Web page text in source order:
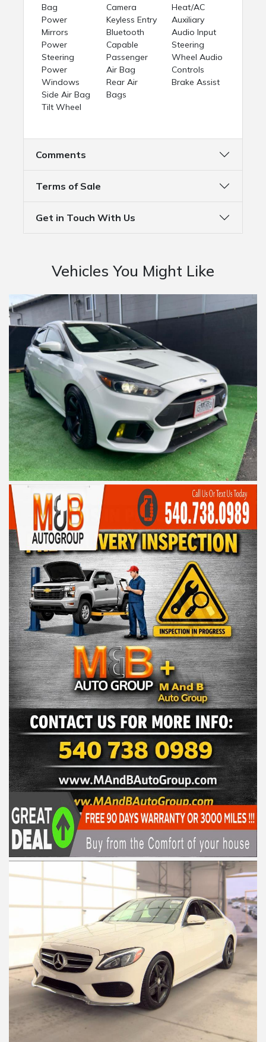
Bag
Power
Mirrors
Power
Steering
Power
Windows
Side Air Bag
Tilt Wheel
Camera
Keyless Entry
Bluetooth
Capable
Passenger
Air Bag
Rear Air
Bags
Heat/AC
Auxiliary
Audio Input
Steering
Wheel Audio
Controls
Brake Assist
Comments
Terms of Sale
Get in Touch With Us
Vehicles You Might Like